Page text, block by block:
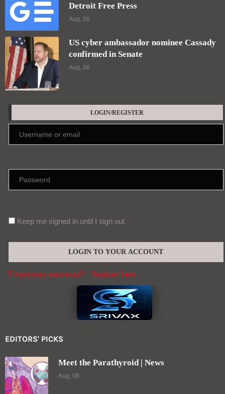
Detroit Free Press
Aug, 08
US cyber ambassador nominee Cassady
confirmed in Senate
Aug, 08
LOGIN/REGISTER
Keep me signed in until I sign out
Forgot your password? Register here
EDITORS' PICKS
Meet the Parathyroid | News
Aug, 08